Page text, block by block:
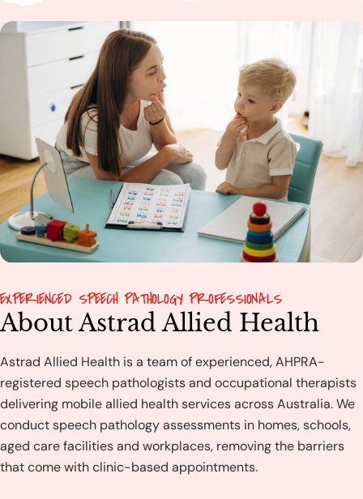
EXPERIENCED SPEECH PATHOLOGY PROFESSIONALS
About Astrad Allied Health
Astrad Allied Health is a team of experienced, AHPRA-
registered speech pathologists and occupational therapists
delivering mobile allied health services across Australia. We
conduct speech pathology assessments in homes, schools,
aged care facilities and workplaces, removing the barriers
that come with clinic-based appointments.